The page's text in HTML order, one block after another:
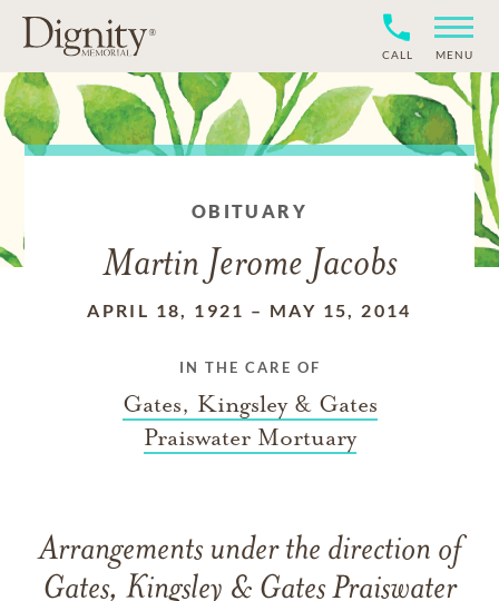
CALL MENU
OBITUARY
Martin Jerome Jacobs
APRIL 18, 1921 – MAY 15, 2014
IN THE CARE OF
Gates, Kingsley & Gates
Praiswater Mortuary
Arrangements under the direction of
Gates, Kingsley & Gates Praiswater